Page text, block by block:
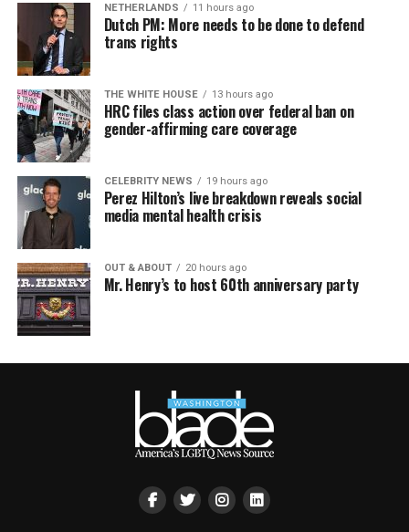
NETHERLANDS 11 hours ago
Dutch PM: More needs to be done to defend
trans rights
THE WHITE HOUSE 13 hours ago
HRC files class action over federal ban on
gender-affirming care coverage
CELEBRITY NEWS 19 hours ago
Perez Hilton’s live breakdown reveals social
media mental health crisis
OUT & ABOUT 20 hours ago
Mr. Henry’s to host 60th anniversary party